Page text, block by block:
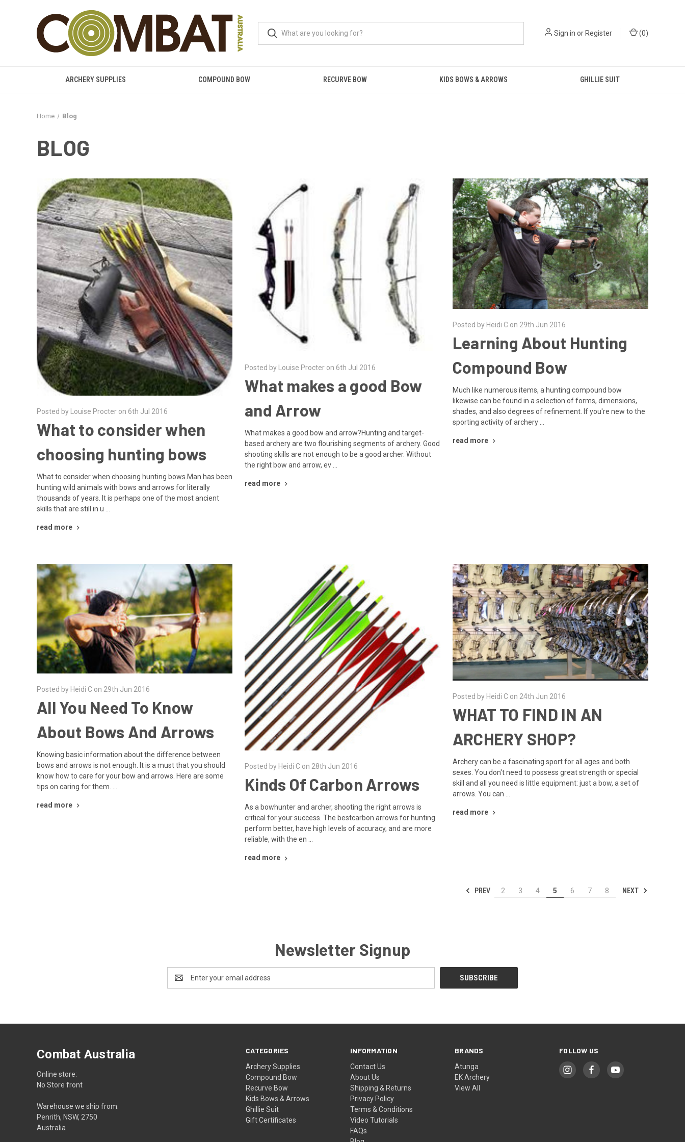
Sign in orRegister (0)
ARCHERY SUPPLIES COMPOUND BOW RECURVE BOW KIDS BOWS & ARROWS GHILLIE SUIT
Home Blog
BLOG
Posted by Louise Procter on 6th Jul 2016
What to consider when
choosing hunting bows
What to consider when choosing hunting bows.Man has been
hunting wild animals with bows and arrows for literally
thousands of years. It is perhaps one of the most ancient
skills that are still in u …
read more
Posted by Louise Procter on 6th Jul 2016
What makes a good Bow
and Arrow
What makes a good bow and arrow?Hunting and target-
based archery are two flourishing segments of archery. Good
shooting skills are not enough to be a good archer. Without
the right bow and arrow, ev …
read more
Posted by Heidi C on 29th Jun 2016
Learning About Hunting
Compound Bow
Much like numerous items, a hunting compound bow
likewise can be found in a selection of forms, dimensions,
shades, and also degrees of refinement. If you're new to the
sporting activity of archery …
read more
Posted by Heidi C on 29th Jun 2016
All You Need To Know
About Bows And Arrows
Knowing basic information about the difference between
bows and arrows is not enough. It is a must that you should
know how to care for your bow and arrows. Here are some
tips on caring for them. …
read more
Posted by Heidi C on 28th Jun 2016
Kinds Of Carbon Arrows
As a bowhunter and archer, shooting the right arrows is
critical for your success. The bestcarbon arrows for hunting
perform better, have high levels of accuracy, and are more
reliable, with the en …
read more
Posted by Heidi C on 24th Jun 2016
WHAT TO FIND IN AN
ARCHERY SHOP?
Archery can be a fascinating sport for all ages and both
sexes. You don't need to possess great strength or special
skill and all you need is little equipment: just a bow, a set of
arrows. You can …
read more
PREV 2 3 4 5 6 7 8 NEXT
Newsletter Signup
Address
CATEGORIES
Archery Supplies
Compound Bow
Recurve Bow
Kids Bows & Arrows
Ghillie Suit
Gift Certificates
INFORMATION
Contact Us
About Us
Shipping & Returns
Privacy Policy
Terms & Conditions
Video Tutorials
FAQs
BRANDS
Atunga
EK Archery
View All
FOLLOW US
Combat Australia
Online store:
No Store front
Warehouse we ship from:
Penrith, NSW, 2750
Australia